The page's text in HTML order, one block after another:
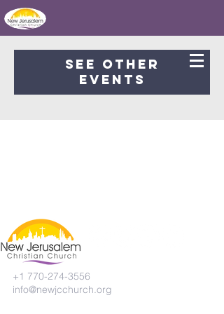
Registration is Closed
See other
events
+1 770-274-3556
info@newjcchurch.org